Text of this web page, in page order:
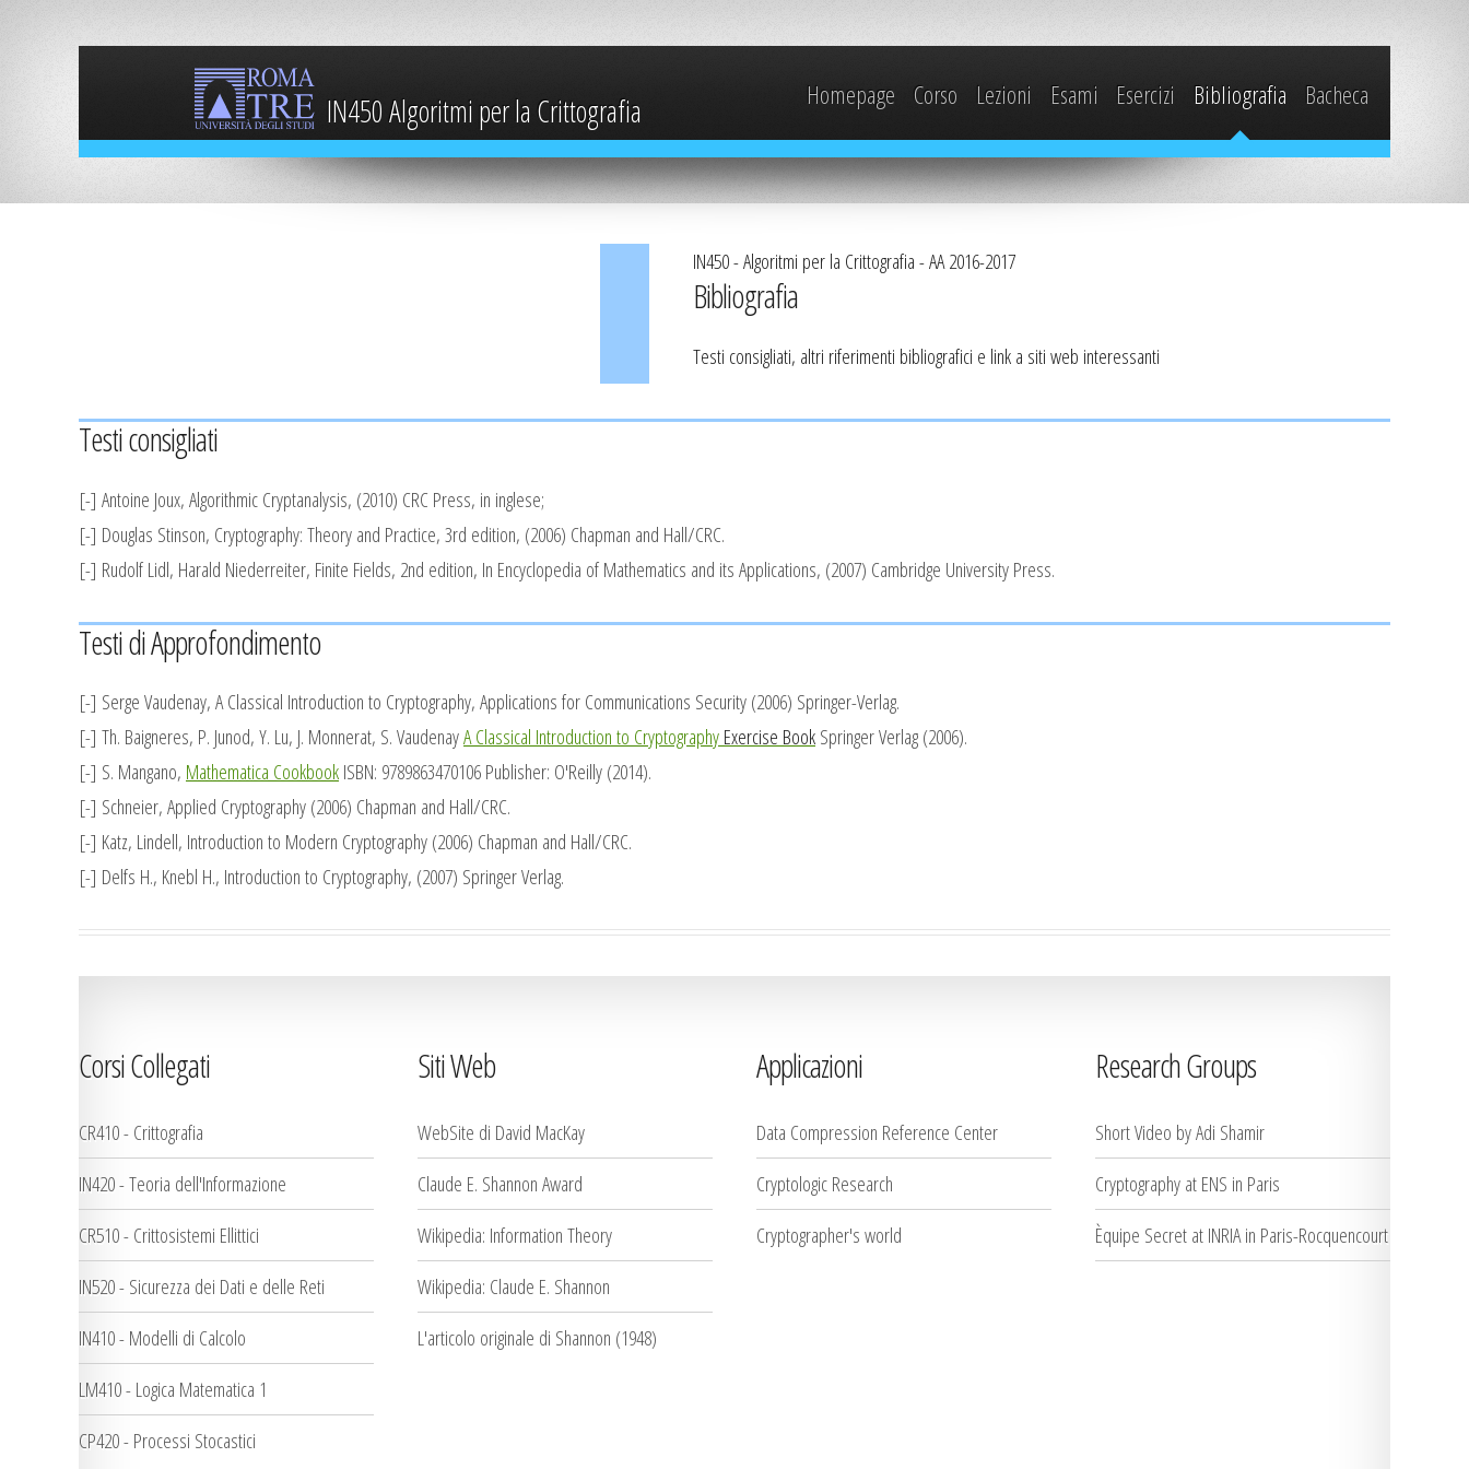
IN450 Algoritmi per la Crittografia Homepage Corso Lezioni Esami Esercizi Bibliografia Bacheca
IN450 - Algoritmi per la Crittografia - AA 2016-2017
Bibliografia
Testi consigliati, altri riferimenti bibliografici e link a siti web interessanti
Testi consigliati
[-] Antoine Joux, Algorithmic Cryptanalysis, (2010) CRC Press, in inglese;
[-] Douglas Stinson, Cryptography: Theory and Practice, 3rd edition, (2006) Chapman and Hall/CRC.
[-] Rudolf Lidl, Harald Niederreiter, Finite Fields, 2nd edition, In Encyclopedia of Mathematics and its Applications, (2007) Cambridge University Press.
Testi di Approfondimento
[-] Serge Vaudenay, A Classical Introduction to Cryptography, Applications for Communications Security (2006) Springer-Verlag.
[-] Th. Baigneres, P. Junod, Y. Lu, J. Monnerat, S. VaudenayA Classical Introduction to Cryptography Exercise Book Springer Verlag (2006).
[-] S. Mangano, Mathematica Cookbook ISBN: 9789863470106 Publisher: O'Reilly (2014).
[-] Schneier, Applied Cryptography (2006) Chapman and Hall/CRC.
[-] Katz, Lindell, Introduction to Modern Cryptography (2006) Chapman and Hall/CRC.
[-] Delfs H., Knebl H., Introduction to Cryptography, (2007) Springer Verlag.
Corsi Collegati
CR410 - Crittografia
IN420 - Teoria dell'Informazione
CR510 - Crittosistemi Ellittici
IN520 - Sicurezza dei Dati e delle Reti
IN410 - Modelli di Calcolo
LM410 - Logica Matematica 1
CP420 - Processi Stocastici
Siti Web
WebSite di David MacKay
Claude E. Shannon Award
Wikipedia: Information Theory
Wikipedia: Claude E. Shannon
L'articolo originale di Shannon (1948)
Applicazioni
Data Compression Reference Center
Cryptologic Research
Cryptographer's world
Research Groups
Short Video by Adi Shamir
Cryptography at ENS in Paris
Èquipe Secret at INRIA in Paris-Rocquencourt